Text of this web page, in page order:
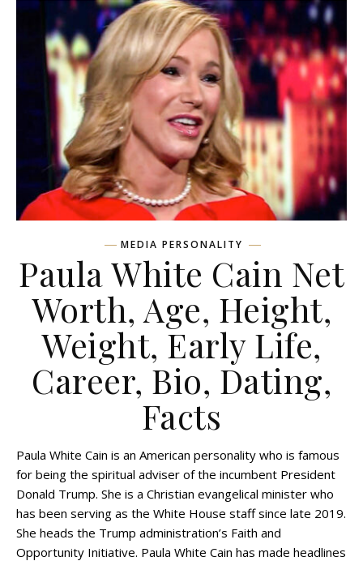
MEDIA PERSONALITY
Paula White Cain Net
Worth, Age, Height,
Weight, Early Life,
Career, Bio, Dating,
Facts
Paula White Cain is an American personality who is famous
for being the spiritual adviser of the incumbent President
Donald Trump. She is a Christian evangelical minister who
has been serving as the White House staff since late 2019.
She heads the Trump administration’s Faith and
Opportunity Initiative. Paula White Cain has made headlines